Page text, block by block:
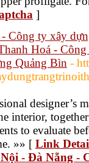
]
Công ty xây
Hoá -
Quảng Bìn -
designer’s
interior,
to evaluate
»» [ Link
- Đà Nẵng -